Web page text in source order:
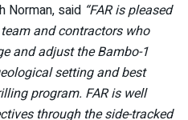
Norman, said “FAR is pleased
and contractors who
and adjust the Bambo-1
setting and best
program. FAR is well
through the side-tracked